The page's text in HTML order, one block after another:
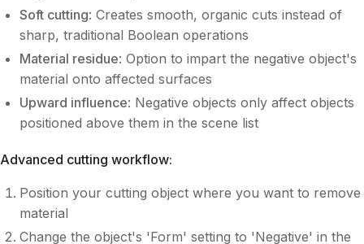
Soft cutting: Creates smooth, organic cuts instead of
sharp, traditional Boolean operations
Material residue: Option to impart the negative object's
material onto affected surfaces
Upward influence: Negative objects only affect objects
positioned above them in the scene list
Advanced cutting workflow:
Position your cutting object where you want to remove
material
Change the object's 'Form' setting to 'Negative' in the